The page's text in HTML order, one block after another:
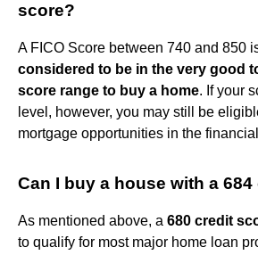
score?
A FICO Score between 740 and 850
considered to be in the very good
score range to buy a home. If your
level, however, you may still be
mortgage opportunities in the
Can I buy a house with a
As mentioned above, a 680 credit
to qualify for most major home loan